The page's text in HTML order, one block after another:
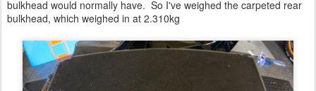
bulkhead would normally have. So I've weighed the carpeted rear
bulkhead, which weighed in at 2.310kg